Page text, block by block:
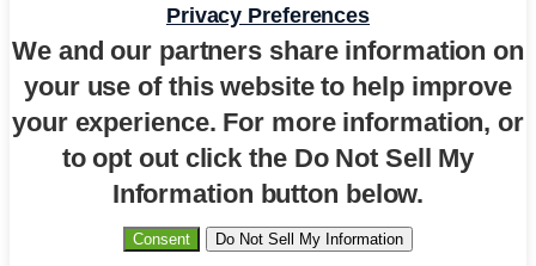
Privacy Preferences
We and our partners share information on
your use of this website to help improve
your experience. For more information, or
to opt out click the Do Not Sell My
Information button below.
Consent Do Not Sell My Information